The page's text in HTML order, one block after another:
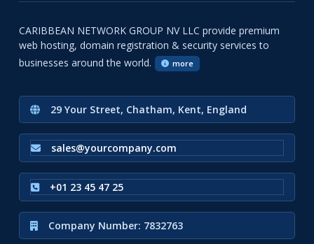
CARIBBEAN NETWORK GROUP NV LLC provide premium
web hosting, domain registration & security services to
businesses around the world.
more
29 Your Street, Chatham, Kent, England
sales@yourcompany.com
+01 23 45 47 25
Company Number: 7832763